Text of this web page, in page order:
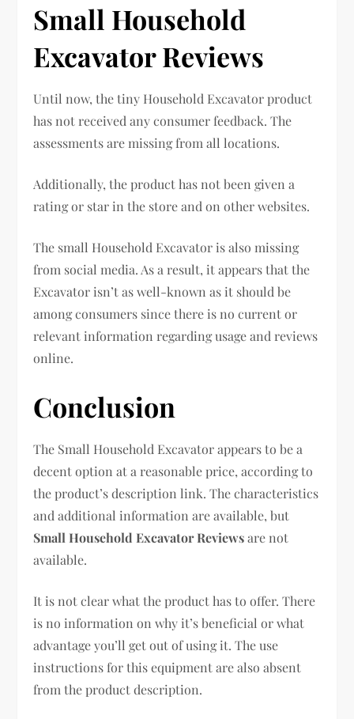
Small Household
Excavator Reviews
Until now, the tiny Household Excavator product
has not received any consumer feedback. The
assessments are missing from all locations.
Additionally, the product has not been given a
rating or star in the store and on other websites.
The small Household Excavator is also missing
from social media. As a result, it appears that the
Excavator isn’t as well-known as it should be
among consumers since there is no current or
relevant information regarding usage and reviews
online.
Conclusion
The Small Household Excavator appears to be a
decent option at a reasonable price, according to
the product’s description link. The characteristics
and additional information are available, but
Small Household Excavator Reviewsare not
available.
It is not clear what the product has to offer. There
is no information on why it’s beneficial or what
advantage you’ll get out of using it. The use
instructions for this equipment are also absent
from the product description.